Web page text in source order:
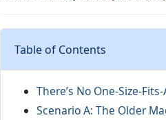
Table of Contents
There’s No One-Size-
Scenario A: The Older